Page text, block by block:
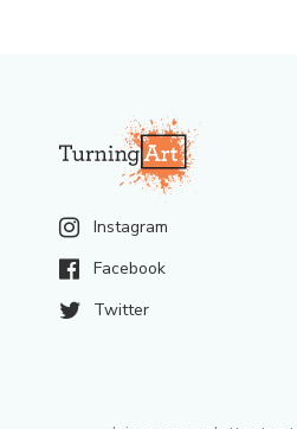
Instagram
Facebook
Twitter